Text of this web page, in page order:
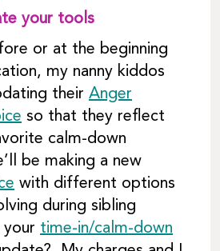
your tools
or at the beginning
my nanny kiddos
their Anger
so that they reflect
calm-down
be making a new
with different options
during sibling
time-in/calm-down